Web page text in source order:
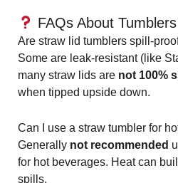
FAQs About
Are straw lid tumblers spill-
Some are leak-resistant (like
many straw lids are not 100%
when tipped upside down.
Can I use a straw tumbler for
Generally not recommended
for hot beverages. Heat can
spills.